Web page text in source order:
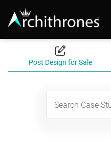
Post Design for Sale